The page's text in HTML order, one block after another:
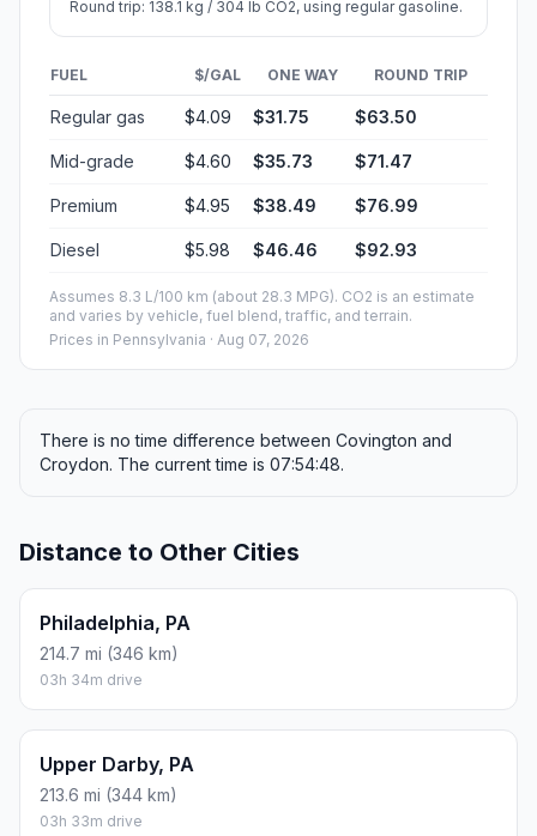
Round trip: 138.1 kg / 304 lb CO2, using regular gasoline.
FUEL $/GAL ONE WAY ROUND TRIP
Regular gas $4.09 $31.75 $63.50
Mid-grade $4.60 $35.73 $71.47
Premium $4.95 $38.49 $76.99
Diesel $5.98 $46.46 $92.93
Assumes 8.3 L/100 km (about 28.3 MPG). CO2 is an estimate
and varies by vehicle, fuel blend, traffic, and terrain.
Prices in Pennsylvania · Aug 07, 2026
There is no time difference between Covington and
Croydon. The current time is 07:54:48.
Distance to Other Cities
Philadelphia, PA
214.7 mi (346 km)
03h 34m drive
Upper Darby, PA
213.6 mi (344 km)
03h 33m drive